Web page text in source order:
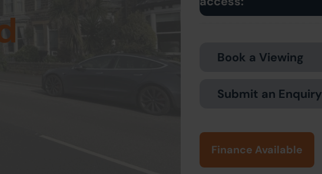
Book a Viewing
Submit an Enquiry
Finance Available